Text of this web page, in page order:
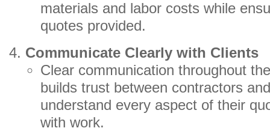
materials and labor costs while
quotes provided.
Communicate Clearly with Clients
Clear communication throughout
builds trust between contractors
understand every aspect of their
with work.